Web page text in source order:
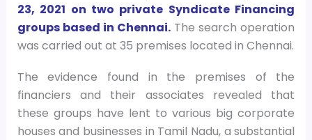
23, 2021 on two private Syndicate Financing
groups based in Chennai. The search operation
was carried out at 35 premises located in Chennai.
The evidence found in the premises of the
financiers and their associates revealed that
these groups have lent to various big corporate
houses and businesses in Tamil Nadu, a substantial